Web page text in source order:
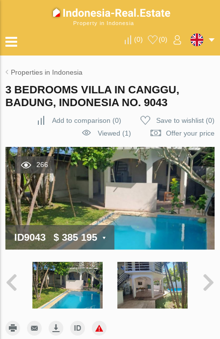
Property in Indonesia
(0) (0)
Properties in Indonesia
3 BEDROOMS VILLA IN CANGGU,
BADUNG, INDONESIA NO. 9043
Add to comparison (0) Save to wishlist(0)
Viewed (1)
Offer your price
266
ID9043 $ 385 195